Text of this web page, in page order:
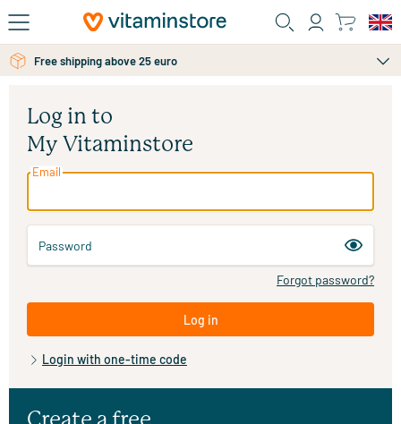
Skip to main content
Free shipping above 25 euro
Log in to
My Vitaminstore
Email
Password
Forgot password?
Log in
Login with one-time code